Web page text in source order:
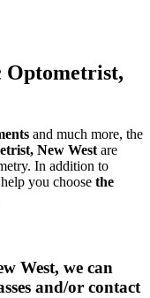
Optometrist,
and much more, the
New West are
In addition to
you choose the
West, we can
and/or contact